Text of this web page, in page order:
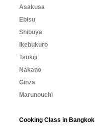
Asakusa
Ebisu
Shibuya
Ikebukuro
Tsukiji
Nakano
Ginza
Marunouchi
Cooking Class in Bangkok